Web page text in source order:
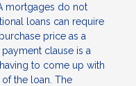
mortgages do not
loans can require
price as a
clause is a
to come up with
the loan. The